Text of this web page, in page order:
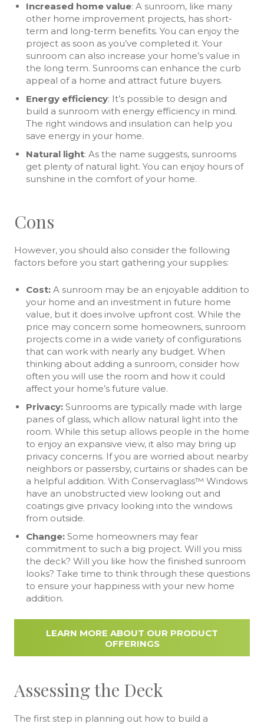
Increased home value: A sunroom, like many
other home improvement projects, has short-
term and long-term benefits. You can enjoy the
project as soon as you’ve completed it. Your
sunroom can also increase your home’s value in
the long term. Sunrooms can enhance the curb
appeal of a home and attract future buyers.
Energy efficiency: It’s possible to design and
build a sunroom with energy efficiency in mind.
The right windows and insulation can help you
save energy in your home.
Natural light: As the name suggests, sunrooms
get plenty of natural light. You can enjoy hours of
sunshine in the comfort of your home.
Cons
However, you should also consider the following
factors before you start gathering your supplies:
Cost: A sunroom may be an enjoyable addition to
your home and an investment in future home
value, but it does involve upfront cost. While the
price may concern some homeowners, sunroom
projects come in a wide variety of configurations
that can work with nearly any budget. When
thinking about adding a sunroom, consider how
often you will use the room and how it could
affect your home’s future value.
Privacy: Sunrooms are typically made with large
panes of glass, which allow natural light into the
room. While this setup allows people in the home
to enjoy an expansive view, it also may bring up
privacy concerns. If you are worried about nearby
neighbors or passersby, curtains or shades can be
a helpful addition. With Conservaglass™ Windows
have an unobstructed view looking out and
coatings give privacy looking into the windows
from outside.
Change: Some homeowners may fear
commitment to such a big project. Will you miss
the deck? Will you like how the finished sunroom
looks? Take time to think through these questions
to ensure your happiness with your new home
addition.
LEARN MORE ABOUT OUR PRODUCT
OFFERINGS
Assessing the Deck
The first step in planning out how to build a